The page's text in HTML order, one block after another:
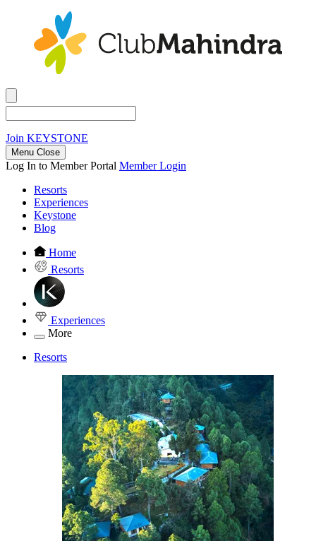
Join KEYSTONE
Menu Close
Log In to Member Portal Member Login
Resorts
Experiences
Keystone
Blog
Home
Resorts
Experiences
More
Resorts